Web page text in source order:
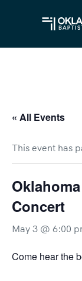
« All Events
This event has
Concert
May 3 @ 6:00
Come hear the